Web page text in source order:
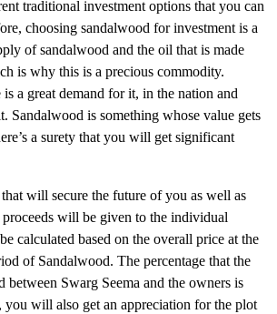
traditional investment options that you can
choosing sandalwood for investment is a
of sandalwood and the oil that is made
is why this is a precious commodity.
a great demand for it, in the nation and
Sandalwood is something whose value gets
a surety that you will get significant
will secure the future of you as well as
will be given to the individual
calculated based on the overall price at the
of Sandalwood. The percentage that the
Swarg Seema and the owners is
you will also get an appreciation for the plot